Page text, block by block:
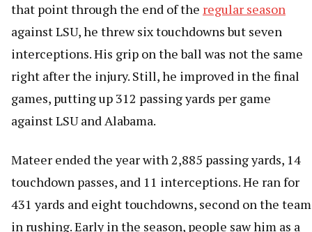
that point through the end of the regular season
against LSU, he threw six touchdowns but seven
interceptions. His grip on the ball was not the same
right after the injury. Still, he improved in the final
games, putting up 312 passing yards per game
against LSU and Alabama.
Mateer ended the year with 2,885 passing yards, 14
touchdown passes, and 11 interceptions. He ran for
431 yards and eight touchdowns, second on the team
in rushing. Early in the season, people saw him as a